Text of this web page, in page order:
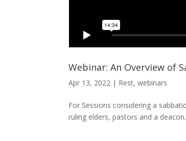
Webinar: An Overview of
Apr 13, 2022 | Rest,webinars
For Sessions considering a
ruling elders, pastors and a